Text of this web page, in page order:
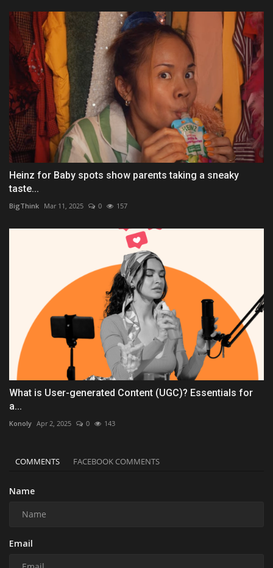
Heinz for Baby spots show parents taking a sneaky
taste...
BigThink Mar 11, 2025 0 157
What is User-generated Content (UGC)? Essentials for
a...
Konoly Apr 2, 2025 0 143
COMMENTS FACEBOOK COMMENTS
Name
Email